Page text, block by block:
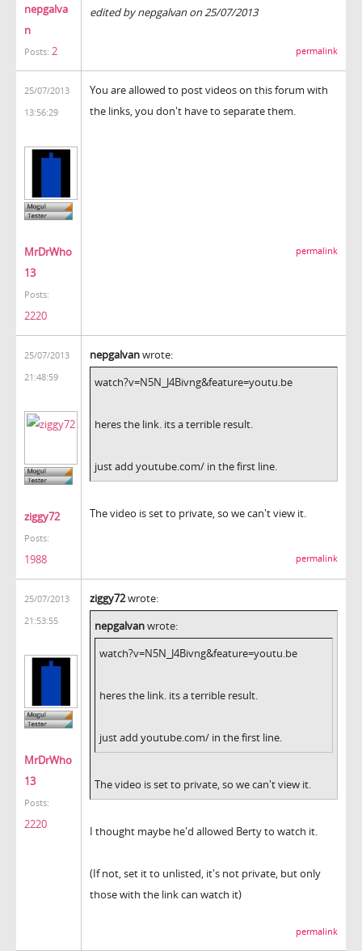
nepgalva
n
Posts: 2
edited by nepgalvan on 25/07/2013
permalink
25/07/2013
13:56:29
MrDrWho
13
Posts:
2220
You are allowed to post videos on this forum with
the links, you don't have to separate them.
permalink
25/07/2013
21:48:59
ziggy72
Posts:
1988
nepgalvanwrote:
watch?v=N5N_J4Bivng&feature=youtu.be
heres the link. its a terrible result.
just add youtube.com/ in the first line.
The video is set to private, so we can't view it.
permalink
25/07/2013
21:53:55
MrDrWho
13
Posts:
2220
ziggy72wrote:
nepgalvanwrote:
watch?v=N5N_J4Bivng&feature=youtu.be
heres the link. its a terrible result.
just add youtube.com/ in the first line.
The video is set to private, so we can't view it.
I thought maybe he'd allowed Berty to watch it.
(If not, set it to unlisted, it's not private, but only
those with the link can watch it)
permalink